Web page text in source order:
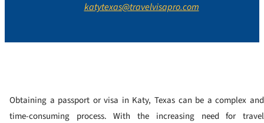
katytexas@travelvisapro.com
Obtaining a passport or visa in Katy, Texas can be a complex and
time-consuming process. With the increasing need for travel